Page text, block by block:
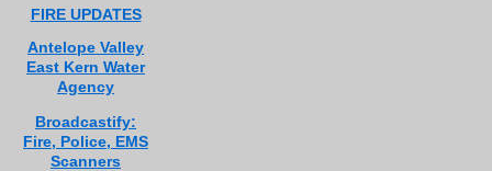
FIRE UPDATES
Antelope Valley
East Kern Water
Agency
Broadcastify:
Fire, Police, EMS
Scanners